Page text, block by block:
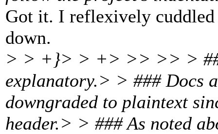
Got it. I reflexively cuddled
down.
> > +}> > +> >> >> >
explanatory.> > ### Docs
downgraded to plaintext
header.> > ### As noted